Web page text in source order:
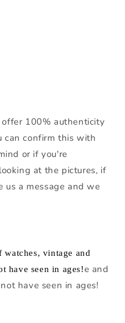
100% authenticity
can confirm this with
or if you're
at the pictures, if
us a message and we
watches, vintage and
have seen in ages!e and
have seen in ages!